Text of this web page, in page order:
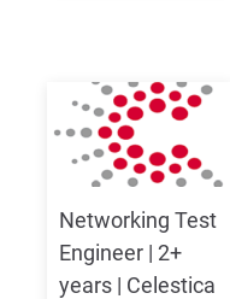
Networking Test
Engineer | 2+
years | Celestica